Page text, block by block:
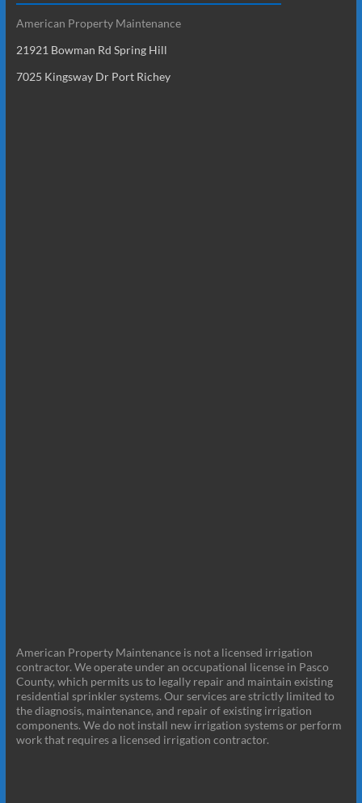
American Property Maintenance
21921 Bowman Rd Spring Hill
7025 Kingsway Dr Port Richey
American Property Maintenance is not a licensed irrigation
contractor. We operate under an occupational license in Pasco
County, which permits us to legally repair and maintain existing
residential sprinkler systems. Our services are strictly limited to
the diagnosis, maintenance, and repair of existing irrigation
components. We do not install new irrigation systems or perform
work that requires a licensed irrigation contractor.